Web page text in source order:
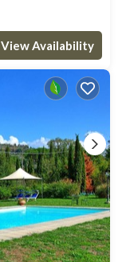
View Availability